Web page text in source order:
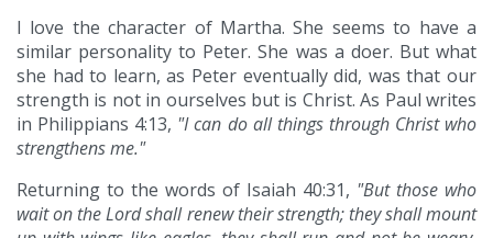
I love the character of Martha. She seems to have a
similar personality to Peter. She was a doer. But what
she had to learn, as Peter eventually did, was that our
strength is not in ourselves but is Christ. As Paul writes
in Philippians 4:13, "I can do all things through Christ who
strengthens me."
Returning to the words of Isaiah 40:31, "But those who
wait on the Lord shall renew their strength; they shall mount